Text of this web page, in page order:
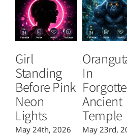
Girl
Standing
Before Pink
Neon
Lights
May 24th, 2026
In
Ancient
Temple
May 23rd,